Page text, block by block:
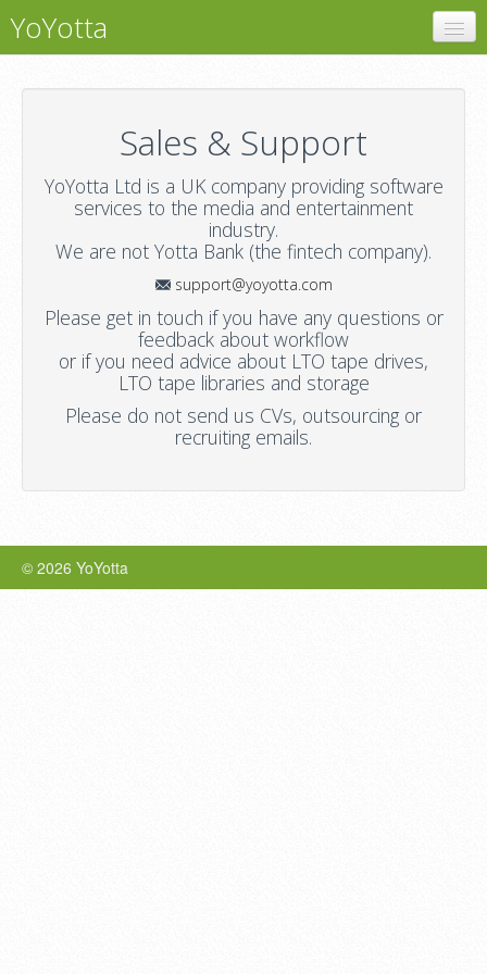
YoYotta
Sales & Support
YoYotta Ltd is a UK company providing software
services to the media and entertainment
industry.
We are not Yotta Bank (the fintech company).
support@yoyotta.com
Please get in touch if you have any questions or
feedback about workflow
or if you need advice about LTO tape drives,
LTO tape libraries and storage
Please do not send us CVs, outsourcing or
recruiting emails.
© 2026 YoYotta